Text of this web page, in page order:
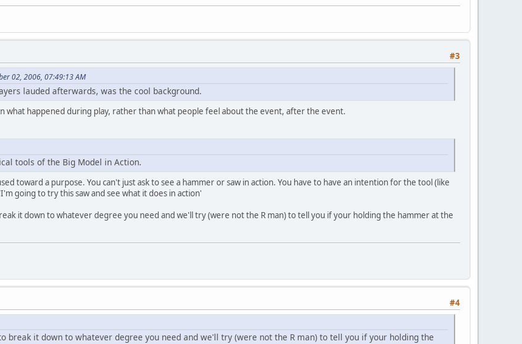
#3
02, 2006, 07:49:13 AM
lauded afterwards, was the cool background.
what happened during play, rather than what people feel about the event, after the event.
tools of the Big Model in Action.
toward a purpose. You can't just ask to see a hammer or saw in action. You have to have an intention for the tool (like
going to try this saw and see what it does in action'
it down to whatever degree you need and we'll try (were not the R man) to tell you if your holding the hammer at the
#4
break it down to whatever degree you need and we'll try (were not the R man) to tell you if your holding the